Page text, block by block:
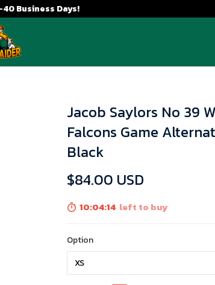
Business Days!
Jacob Saylors No 39
Falcons Game
Black
$84.00 USD
10:04:13left to buy
Option